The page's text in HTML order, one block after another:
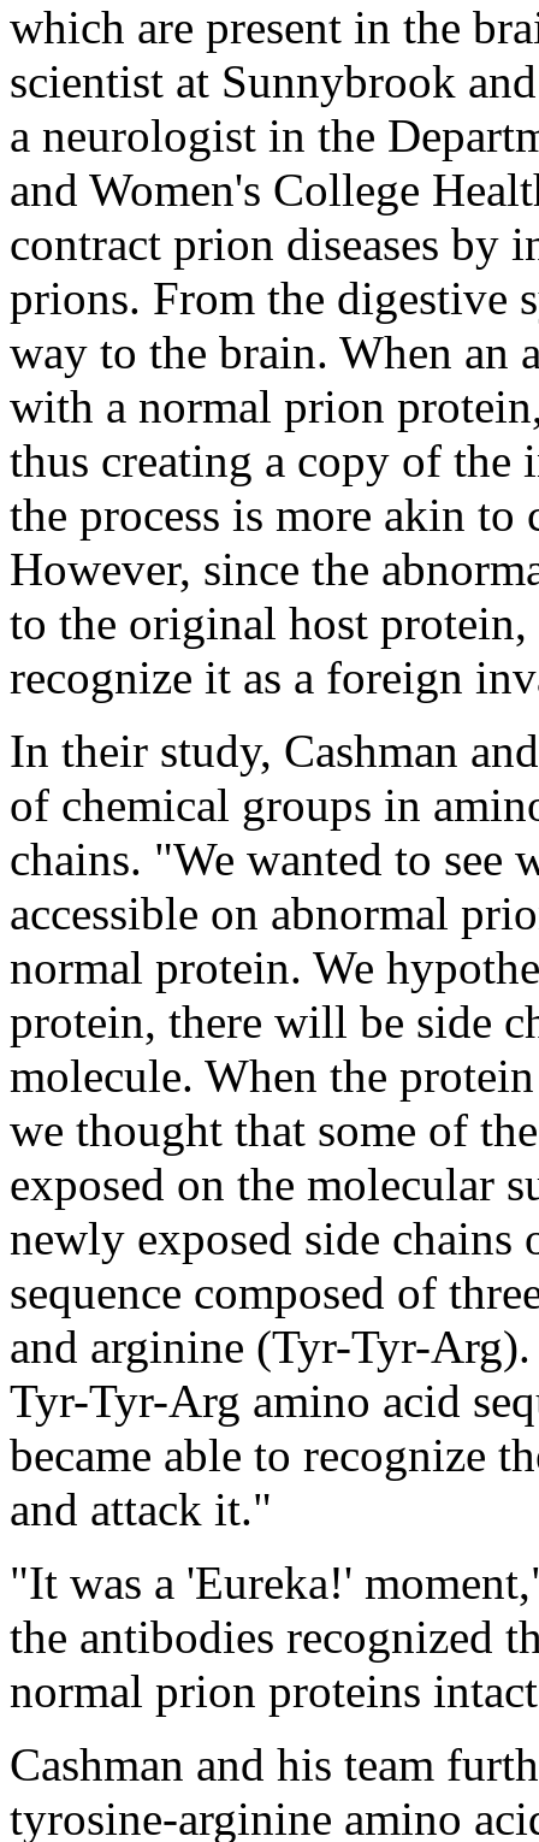
which are present in the
scientist at Sunnybrook
a neurologist in the
and Women's College
contract prion diseases by
prions. From the digestive
way to the brain. When an
with a normal prion
thus creating a copy of the
the process is more akin
However, since the
to the original host protein,
recognize it as a foreign
In their study, Cashman
of chemical groups in
chains. "We wanted to see
accessible on abnormal
normal protein. We
protein, there will be side
molecule. When the
we thought that some of
exposed on the molecular
newly exposed side
sequence composed of
and arginine (Tyr-Tyr-
Tyr-Tyr-Arg amino acid
became able to recognize
and attack it."
"It was a 'Eureka!'
the antibodies recognized
normal prion proteins
Cashman and his team
tyrosine-arginine amino